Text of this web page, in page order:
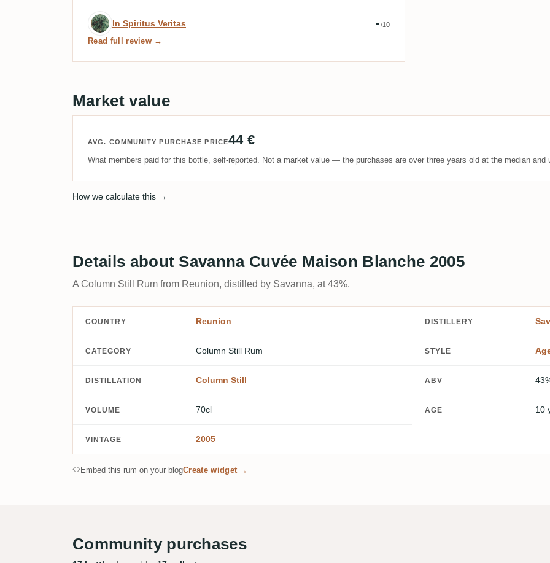
Expert review by In Spiritus Veritas
In Spiritus Veritas -/10
Read full review →
Market value
AVG. COMMUNITY PURCHASE PRICE44 €
What members paid for this bottle, self-reported. Not a market value — the purchases are over three years old at the median and
How we calculate this →
Details about Savanna Cuvée Maison Blanche 2005
A Column Still Rum from Reunion, distilled by Savanna, at 43%.
COUNTRY Reunion DISTILLERY
CATEGORY Column Still Rum STYLE
DISTILLATION Column Still ABV
VOLUME 70cl AGE 10
VINTAGE 2005
Embed this rum on your blogCreate widget →
Community purchases